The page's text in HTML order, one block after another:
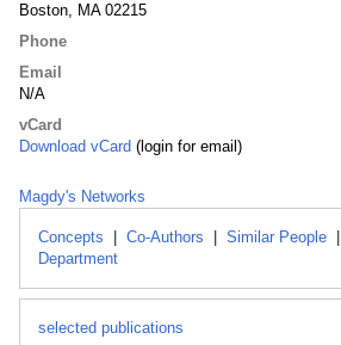
Boston, MA 02215
Phone
Email
N/A
vCard
Download vCard (login for email)
Magdy's Networks
Concepts Co-Authors Similar People
Department
selected publications